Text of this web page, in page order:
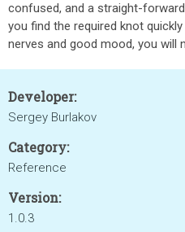
confused, and a straight-
you find the required knot
nerves and good mood, you will
Developer:
Sergey Burlakov
Category:
Reference
Version:
1.0.3